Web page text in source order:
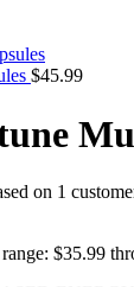
$45.99
on 1
$35.99